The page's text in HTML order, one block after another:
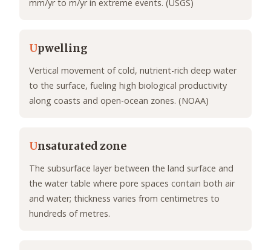
mm/yr to m/yr in extreme events. (USGS)
Upwelling
Vertical movement of cold, nutrient-rich deep water
to the surface, fueling high biological productivity
along coasts and open-ocean zones. (NOAA)
Unsaturated zone
The subsurface layer between the land surface and
the water table where pore spaces contain both air
and water; thickness varies from centimetres to
hundreds of metres.